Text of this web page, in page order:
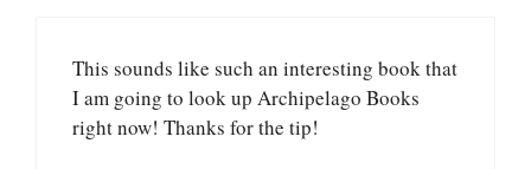
This sounds like such an interesting book that
I am going to look up Archipelago Books
right now! Thanks for the tip!